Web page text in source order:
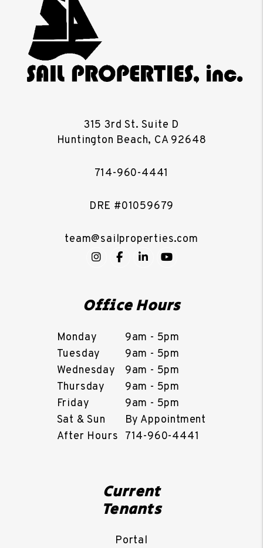
315 3rd St. Suite D
Huntington Beach, CA 92648
714-960-4441
DRE #01059679
team@sailproperties.com
Instagram
Facebook
LinkedInYouTube
Office Hours
Monday
9am - 5pm
Tuesday
9am - 5pm
Wednesday
9am - 5pm
Thursday
9am - 5pm
Friday
9am - 5pm
Sat & Sun
By Appointment
After Hours
714-960-4441
Current
Tenants
Portal